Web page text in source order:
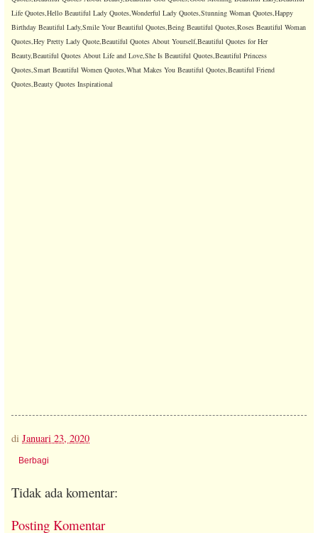
Life Quotes,Hello Beautiful Lady Quotes,Wonderful Lady Quotes,Stunning Woman Quotes,Happy
Birthday Beautiful Lady,Smile Your Beautiful Quotes,Being Beautiful Quotes,Roses Beautiful Woman
Quotes,Hey Pretty Lady Quote,Beautiful Quotes About Yourself,Beautiful Quotes for Her
Beauty,Beautiful Quotes About Life and Love,She Is Beautiful Quotes,Beautiful Princess
Quotes,Smart Beautiful Women Quotes,What Makes You Beautiful Quotes,Beautiful Friend
Quotes,Beauty Quotes Inspirational
di Januari 23, 2020
Berbagi
Tidak ada komentar:
Posting Komentar